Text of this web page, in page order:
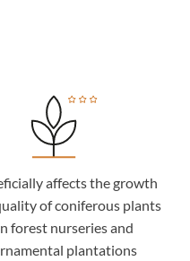
affects the growth
of coniferous plants
forest nurseries and
plantations